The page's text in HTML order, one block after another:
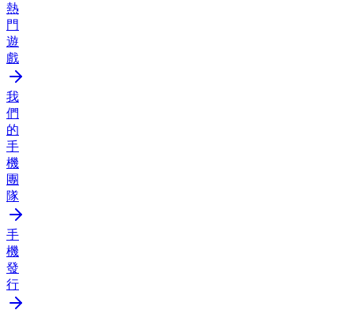
熱
門
遊
戲
我
們
的
手
機
團
隊
手
機
發
行